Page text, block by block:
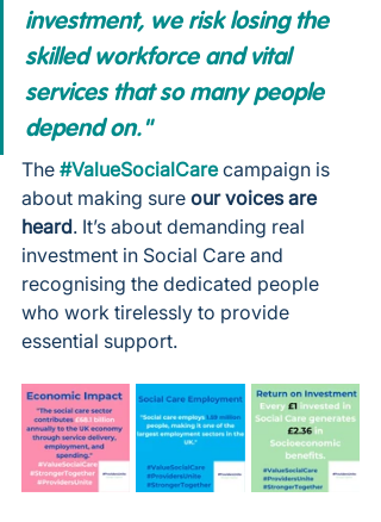
investment, we risk losing the
skilled workforce and vital
services that so many people
depend on."
The #ValueSocialCare campaign is
about making sure our voices are
heard. It’s about demanding real
investment in Social Care and
recognising the dedicated people
who work tirelessly to provide
essential support.